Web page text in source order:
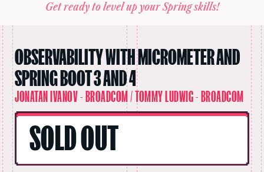
Get ready to level up yourSpringskills!
OBSERVABILITY WITH MICROMETER AND
SPRING BOOT 3 AND 4
JONATAN IVANOV - BROADCOM / TOMMY LUDWIG - BROADCOM
SOLD OUT